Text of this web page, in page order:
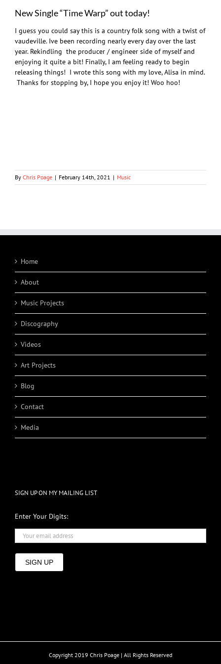
New Single “Time Warp” out today!
I guess you could say this is a country folk song with a twist of
vaudeville. Ive been recording nearly every day over the last
year. Rekindling the producer / engineer side of myself and
enjoying it quite a bit! Finally, I am feeling ready to begin
releasing things! I wrote this song with my love, Alisa in mind.
Thanks for stopping by, I hope you enjoy it! Woo hoo!
By Chris Poage | February 14th, 2021 | Music
Home
About
Music Projects
Discography
Videos
Art Projects
Blog
Contact
Media
SIGN UP ON MY MAILING LIST
Enter Your Digits:
SIGN UP
Copyright 2019 Chris Poage | All Rights Reserved